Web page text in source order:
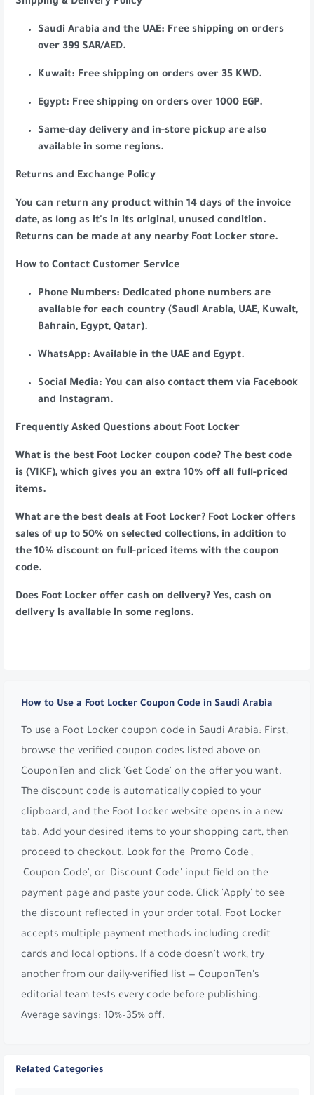
Saudi Arabia and the UAE: Free shipping on orders
over 399 SAR/AED.
Kuwait: Free shipping on orders over 35 KWD.
Egypt: Free shipping on orders over 1000 EGP.
Same-day delivery and in-store pickup are also
available in some regions.
Returns and Exchange Policy
You can return any product within 14 days of the invoice
date, as long as it's in its original, unused condition.
Returns can be made at any nearby Foot Locker store.
How to Contact Customer Service
Phone Numbers: Dedicated phone numbers are
available for each country (Saudi Arabia, UAE, Kuwait,
Bahrain, Egypt, Qatar).
WhatsApp: Available in the UAE and Egypt.
Social Media: You can also contact them via Facebook
and Instagram.
Frequently Asked Questions about Foot Locker
What is the best Foot Locker coupon code? The best code
is (VIKF), which gives you an extra 10% off all full-priced
items.
What are the best deals at Foot Locker? Foot Locker offers
sales of up to 50% on selected collections, in addition to
the 10% discount on full-priced items with the coupon
code.
Does Foot Locker offer cash on delivery? Yes, cash on
delivery is available in some regions.
How to Use a Foot Locker Coupon Code in Saudi Arabia
To use a Foot Locker coupon code in Saudi Arabia: First,
browse the verified coupon codes listed above on
CouponTen and click 'Get Code' on the offer you want.
The discount code is automatically copied to your
clipboard, and the Foot Locker website opens in a new
tab. Add your desired items to your shopping cart, then
proceed to checkout. Look for the 'Promo Code',
'Coupon Code', or 'Discount Code' input field on the
payment page and paste your code. Click 'Apply' to see
the discount reflected in your order total. Foot Locker
accepts multiple payment methods including credit
cards and local options. If a code doesn't work, try
another from our daily-verified list — CouponTen's
editorial team tests every code before publishing.
Average savings: 10%–35% off.
Related Categories